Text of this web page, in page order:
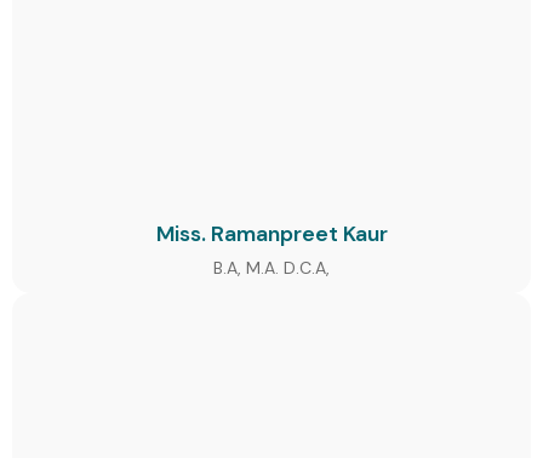
Miss. Ramanpreet Kaur
B.A, M.A. D.C.A,